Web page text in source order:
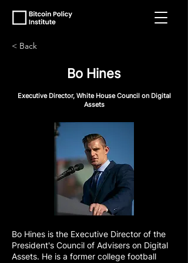
< Back
Bo Hines
Executive Director, White House Council on Digital
Assets
Bo Hines is the Executive Director of the
President's Council of Advisers on Digital
Assets. He is a former college football